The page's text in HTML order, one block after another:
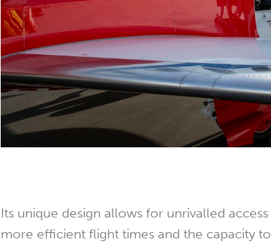
Its unique design allows for unrivalled
more efficient flight times and the capacity